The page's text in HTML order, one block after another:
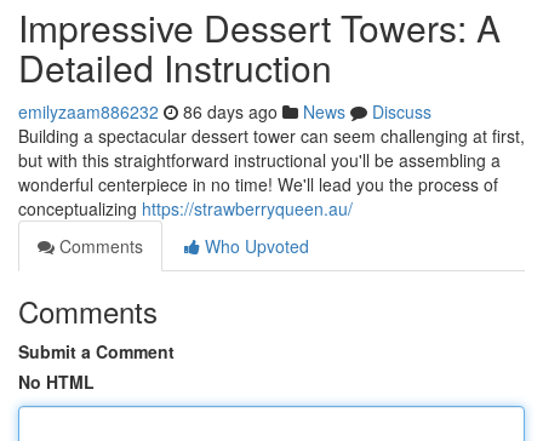
Impressive Dessert Towers: A
Detailed Instruction
emilyzaam886232 86 days ago News
Discuss
Building a spectacular dessert tower can seem challenging at first,
but with this straightforward instructional you'll be assembling a
wonderful centerpiece in no time! We'll lead you the process of
conceptualizing https://strawberryqueen.au/
Comments
Who Upvoted
Comments
Submit a Comment
No HTML